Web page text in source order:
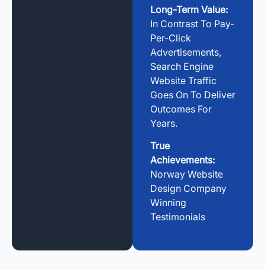
Long-Term Value:
In Contrast To Pay-
Per-Click
Advertisements,
Search Engine
Website Traffic
Goes On To Deliver
Outcomes For
Years.
True
Achievements:
Norway Website
Design Company
Winning
Testimonials